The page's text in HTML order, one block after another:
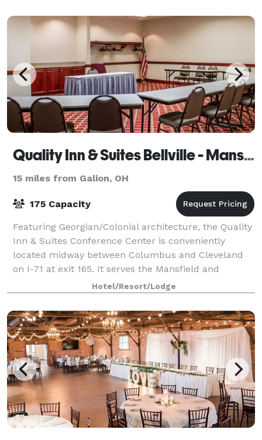
Quality Inn & Suites Bellville - Mansfield
15 miles from Galion, OH
175 Capacity
Featuring Georgian/Colonial architecture, the Quality
Inn & Suites Conference Center is conveniently
located midway between Columbus and Cleveland
on I-71 at exit 165. It serves the Mansfield and
Bellville, Ohio areas.Hotel/Resort/Lodge